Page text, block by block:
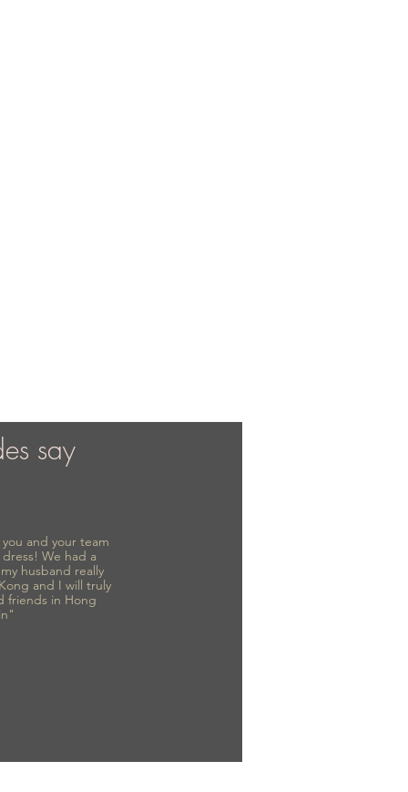
say
and your team
We had a
husband really
and I will truly
friends in Hong